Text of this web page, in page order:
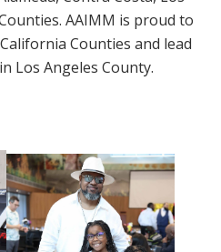
AAIMM is proud to
Counties and lead
Los Angeles County.